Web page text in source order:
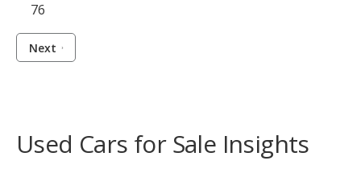
76
Next
Used Cars for Sale Insights